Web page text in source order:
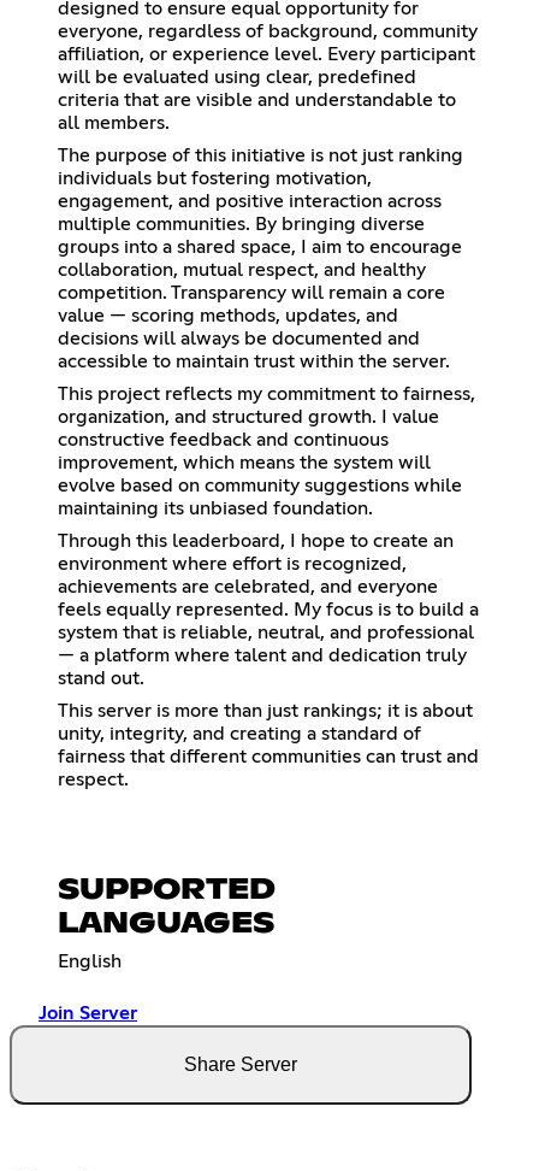
designed to ensure equal opportunity for
everyone, regardless of background, community
affiliation, or experience level. Every participant
will be evaluated using clear, predefined
criteria that are visible and understandable to
all members.
The purpose of this initiative is not just ranking
individuals but fostering motivation,
engagement, and positive interaction across
multiple communities. By bringing diverse
groups into a shared space, I aim to encourage
collaboration, mutual respect, and healthy
competition. Transparency will remain a core
value — scoring methods, updates, and
decisions will always be documented and
accessible to maintain trust within the server.
This project reflects my commitment to fairness,
organization, and structured growth. I value
constructive feedback and continuous
improvement, which means the system will
evolve based on community suggestions while
maintaining its unbiased foundation.
Through this leaderboard, I hope to create an
environment where effort is recognized,
achievements are celebrated, and everyone
feels equally represented. My focus is to build a
system that is reliable, neutral, and professional
— a platform where talent and dedication truly
stand out.
This server is more than just rankings; it is about
unity, integrity, and creating a standard of
fairness that different communities can trust and
respect.
SUPPORTED
LANGUAGES
English
Join Server
Share Server